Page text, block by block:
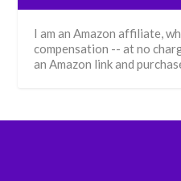
I am an Amazon affiliate,
compensation -- at no
an Amazon link and